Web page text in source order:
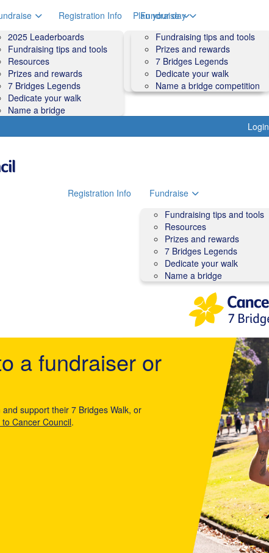
2025 Leaderboards
Fundraising tips and tools
Resources
Prizes and rewards
7 Bridges Legends
Dedicate your walk
Name a bridge
Plan your day
Course map
Course information
Accessibility
Event shuttle buses
Village What's On Guide
Login
Registration Info
Fundraise
Fundraising tips and tools
Prizes and rewards
7 Bridges Legends
Dedicate your walk
Name a bridge competition
Registration Info
Fundraise
Fundraising tips and tools
Resources
Prizes and rewards
7 Bridges Legends
Dedicate your walk
Name a bridge
a fundraiser or
support their 7 Bridges Walk, or
Cancer Council.